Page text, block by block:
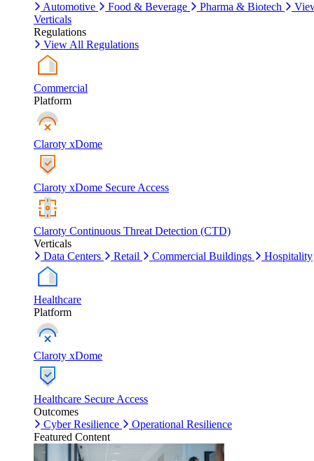
Automotive
Food & Beverage Pharma & Biotech
Verticals
Regulations
View All Regulations
Commercial
Platform
Claroty xDome
Claroty xDome Secure Access
Claroty Continuous Threat Detection (CTD)
Verticals
Data Centers
Retail Commercial Buildings Hospitality
Healthcare
Platform
Claroty xDome
Healthcare Secure Access
Outcomes
Cyber Resilience
Operational Resilience
Featured Content